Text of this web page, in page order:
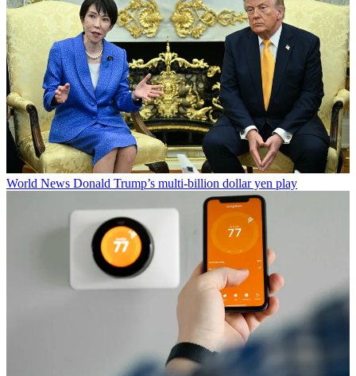
World News Donald Trump’s multi-billion dollar yen play